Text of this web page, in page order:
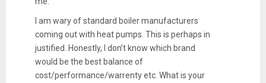
I am wary of standard boiler manufacturers
coming out with heat pumps. This is perhaps in
justified. Honestly, I don’t know which brand
would be the best balance of
cost/performance/warrenty etc. What is your